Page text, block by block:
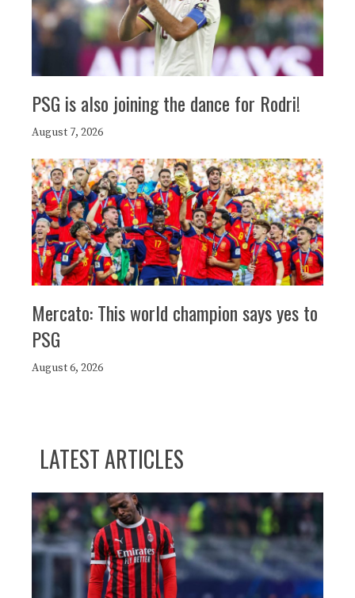
PSG is also joining the dance for Rodri!
August 7, 2026
Mercato: This world champion says yes to
PSG
August 6, 2026
LATEST ARTICLES